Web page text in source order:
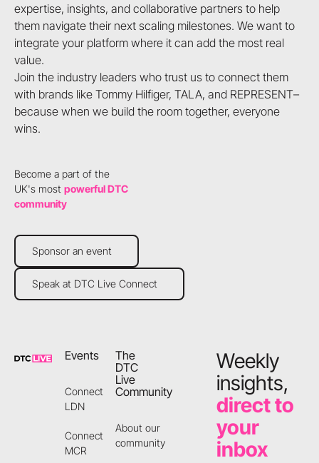
expertise, insights, and collaborative partners to help
them navigate their next scaling milestones. We want to
integrate your platform where it can add the most real
value.
Join the industry leaders who trust us to connect them
with brands like Tommy Hilfiger, TALA, and REPRESENT–
because when we build the room together, everyone
wins.
Become a part of the
UK's most powerful DTC
community
Sponsor an event
Sponsor an event
Speak at DTC Live Connect
Speak at DTC Live Connect
Events
Connect
LDN
Connect
MCR
The
DTC
Live
Community
About our
community
Weekly
insights,
direct to
your
inbox